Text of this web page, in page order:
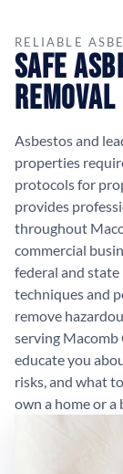
RELIABLE
Safe
Removal
Asbestos and
properties
protocols for
provides
throughout
commercial
federal and
techniques and
remove
serving Macomb
educate you
risks, and what
own a home or a